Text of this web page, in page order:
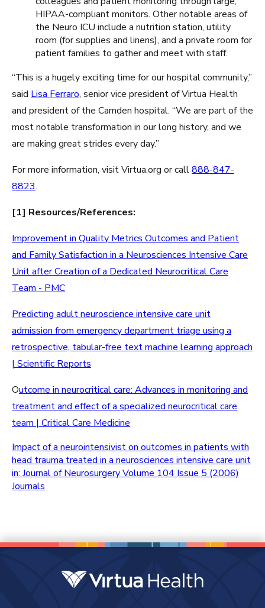
HIPAA-compliant monitors. Other notable areas of
the Neuro ICU include a nutrition station, utility
room (for supplies and linens), and a private room for
patient families to gather and meet with staff.
“This is a hugely exciting time for our hospital community,”
said Lisa Ferraro, senior vice president of Virtua Health
and president of the Camden hospital. “We are part of the
most notable transformation in our long history, and we
are making great strides every day.”
For more information, visit Virtua.org or call888-847-
8823.
[1] Resources/References:
Improvement in Quality Metrics Outcomes and Patient
and Family Satisfaction in a Neurosciences Intensive Care
Unit after Creation of a Dedicated Neurocritical Care
Team - PMC
Predicting adult neuroscience intensive care unit
admission from emergency department triage using a
retrospective, tabular-free text machine learning approach
| Scientific Reports
Outcome in neurocritical care: Advances in monitoring and
treatment and effect of a specialized neurocritical care
team | Critical Care Medicine
Impact of a neurointensivist on outcomes in patients with
head trauma treated in a neurosciences intensive care unit
in: Journal of Neurosurgery Volume 104 Issue 5 (2006)
Journals